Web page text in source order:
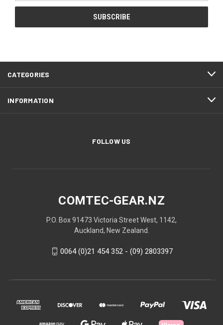
CATEGORIES
INFORMATION
FOLLOW US
COMTEC-GEAR.NZ
P.O. Box 91473 Victoria Street West, 1142,
Auckland, New Zealand.
0064 (0)21 454 352 - (09) 2803397